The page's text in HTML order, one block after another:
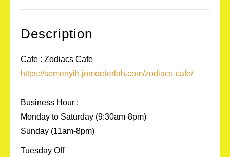
Description
Cafe : Zodiacs Cafe
https://semenyih.jomorderlah.com/zodiacs-cafe/
Business Hour :
Monday to Saturday (9:30am-8pm)
Sunday (11am-8pm)
Tuesday Off